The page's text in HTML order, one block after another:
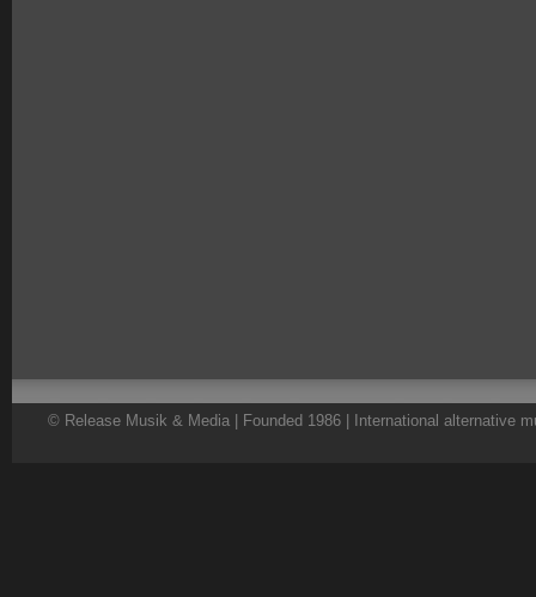
© Release Musik & Media | Founded 1986 | International alternative